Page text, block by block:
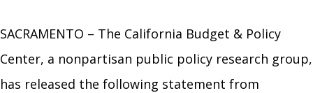
SACRAMENTO – The California Budget & Policy
Center, a nonpartisan public policy research group,
has released the following statement from